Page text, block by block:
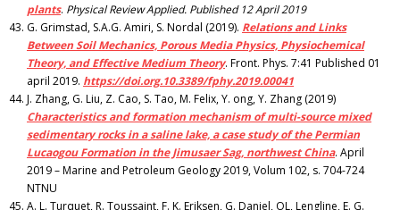
plants. Physical Review Applied. Published 12 April 2019
G. Grimstad, S.A.G. Amiri, S. Nordal (2019). Relations and Links
Between Soil Mechanics, Porous Media Physics, Physiochemical
Theory, and Effective Medium Theory. Front. Phys. 7:41 Published 01
april 2019. https://doi.org.10.3389/fphy.2019.00041
J. Zhang, G. Liu, Z. Cao, S. Tao, M. Felix, Y. ong, Y. Zhang (2019)
Characteristics and formation mechanism of multi-source mixed
sedimentary rocks in a saline lake, a case study of the Permian
Lucaogou Formation in the Jimusaer Sag, northwest China. April
2019 – Marine and Petroleum Geology 2019, Volum 102, s. 704-724
NTNU
A. L. Turquet, R. Toussaint, F. K. Eriksen, G. Daniel, OL, Lengline, E. G.